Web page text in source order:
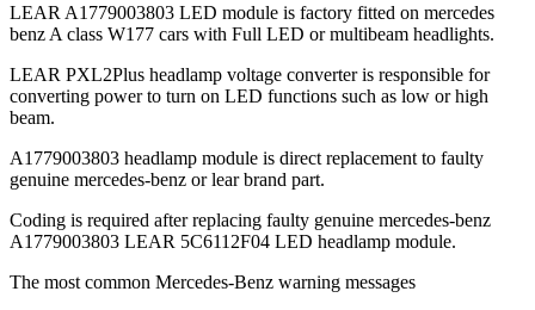
LEAR A1779003803 LED module is factory fitted on mercedes
benz A class W177 cars with Full LED or multibeam headlights.
LEAR PXL2Plus headlamp voltage converter is responsible for
converting power to turn on LED functions such as low or high
beam.
A1779003803 headlamp module is direct replacement to faulty
genuine mercedes-benz or lear brand part.
Coding is required after replacing faulty genuine mercedes-benz
A1779003803 LEAR 5C6112F04 LED headlamp module.
The most common Mercedes-Benz warning messages